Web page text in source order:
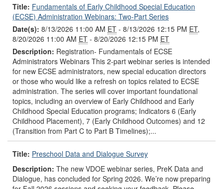
Title: Fundamentals of Early Childhood Special Education
(ECSE) Administration Webinars: Two-Part Series
Date(s): 8/13/2026 11:00 AM ET - 8/13/2026 12:15 PM ET,
8/20/2026 11:00 AM ET - 8/20/2026 12:15 PM ET
Description: Registration- Fundamentals of ECSE
Administrators Webinars This 2-part webinar series is intended
for new ECSE administrators, new special education directors
or those who would like a refresh on topics related to ECSE
administration. The series will cover important foundational
topics, including an overview of Early Childhood and Early
Childhood Special Education programs; Indicators 6 (Early
Childhood Placement), 7 (Early Childhood Outcomes) and 12
(Transition from Part C to Part B Timelines);...
Title: Preschool Data and Dialogue Survey
Description: The new VDOE webinar series, PreK Data and
Dialogue, has concluded for Spring 2026. We’re now preparing